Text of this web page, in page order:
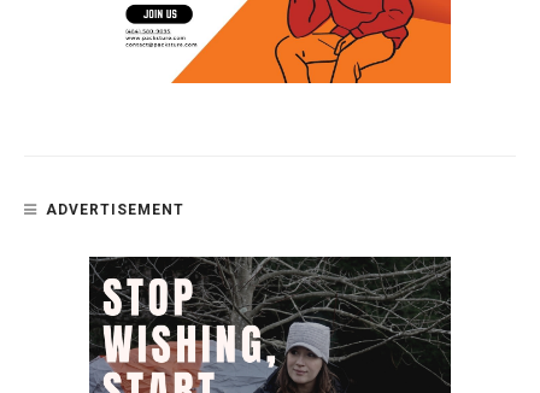
ADVERTISEMENT